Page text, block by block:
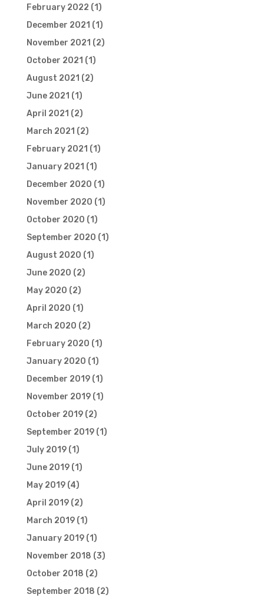
February 2022 (1)
December 2021 (1)
November 2021 (2)
October 2021 (1)
August 2021 (2)
June 2021 (1)
April 2021 (2)
March 2021 (2)
February 2021 (1)
January 2021 (1)
December 2020 (1)
November 2020 (1)
October 2020 (1)
September 2020 (1)
August 2020 (1)
June 2020 (2)
May 2020 (2)
April 2020 (1)
March 2020 (2)
February 2020 (1)
January 2020 (1)
December 2019(1)
November 2019(1)
October 2019(2)
September 2019(1)
July 2019(1)
June 2019(1)
May 2019(4)
April 2019(2)
March 2019(1)
January 2019(1)
November 2018 (3)
October 2018 (2)
September 2018 (2)